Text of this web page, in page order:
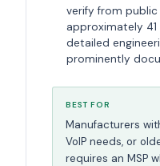
verify from public
approximately
detailed
prominently
BEST FOR
Manufacturers
VoIP needs, or
requires an MSP